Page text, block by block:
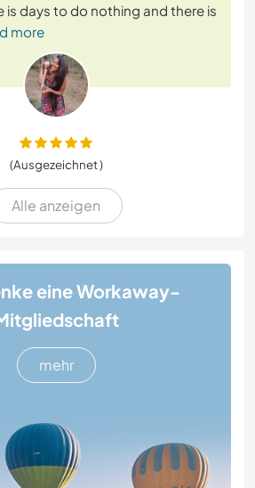
is days to do nothing and there is
more
(Ausgezeichnet )
Alle anzeigen
eine Workaway-
mehr